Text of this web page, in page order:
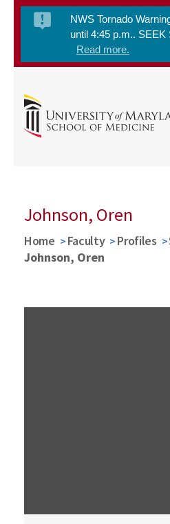
NWS Tornado
until 4:45 p.m..
Read more.
Johnson, Oren
Home Faculty Profiles
Johnson, Oren